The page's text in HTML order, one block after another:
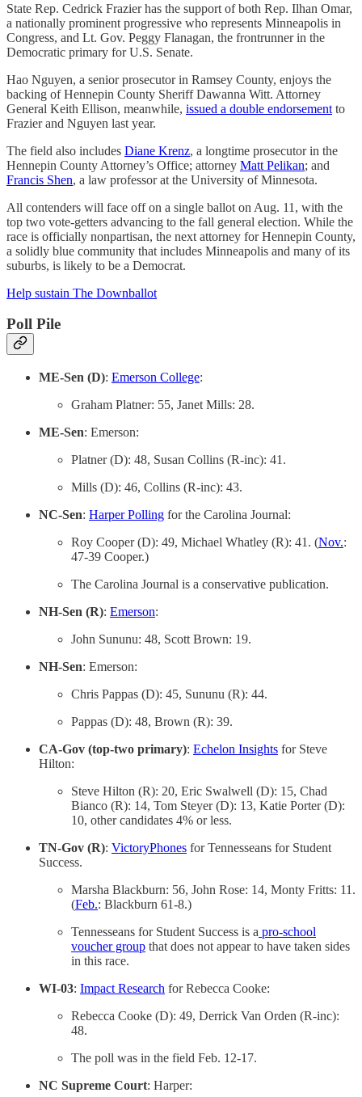
State Rep. Cedrick Frazier has the support of both Rep. Ilhan Omar,
a nationally prominent progressive who represents Minneapolis in
Congress, and Lt. Gov. Peggy Flanagan, the frontrunner in the
Democratic primary for U.S. Senate.
Hao Nguyen, a senior prosecutor in Ramsey County, enjoys the
backing of Hennepin County Sheriff Dawanna Witt. Attorney
General Keith Ellison, meanwhile, issued a double endorsement to
Frazier and Nguyen last year.
The field also includes Diane Krenz, a longtime prosecutor in the
Hennepin County Attorney’s Office; attorney Matt Pelikan; and
Francis Shen, a law professor at the University of Minnesota.
All contenders will face off on a single ballot on Aug. 11, with the
top two vote-getters advancing to the fall general election. While the
race is officially nonpartisan, the next attorney for Hennepin County,
a solidly blue community that includes Minneapolis and many of its
suburbs, is likely to be a Democrat.
Help sustain The Downballot
Poll Pile
ME-Sen (D): Emerson College:
Graham Platner: 55, Janet Mills: 28.
ME-Sen: Emerson:
Platner (D): 48, Susan Collins (R-inc): 41.
Mills (D): 46, Collins (R-inc): 43.
NC-Sen: Harper Polling for the Carolina Journal:
Roy Cooper (D): 49, Michael Whatley (R): 41. (Nov.:
47-39 Cooper.)
The Carolina Journal is a conservative publication.
NH-Sen (R): Emerson:
John Sununu: 48, Scott Brown: 19.
NH-Sen: Emerson:
Chris Pappas (D): 45, Sununu (R): 44.
Pappas (D): 48, Brown (R): 39.
CA-Gov (top-two primary): Echelon Insights for Steve
Hilton:
Steve Hilton (R): 20, Eric Swalwell (D): 15, Chad
Bianco (R): 14, Tom Steyer (D): 13, Katie Porter (D):
10, other candidates 4% or less.
TN-Gov (R): VictoryPhones for Tennesseans for Student
Success.
Marsha Blackburn: 56, John Rose: 14, Monty Fritts: 11.
(Feb.: Blackburn 61-8.)
Tennesseans for Student Success is a pro-school
voucher group that does not appear to have taken sides
in this race.
WI-03: Impact Research for Rebecca Cooke:
Rebecca Cooke (D): 49, Derrick Van Orden (R-inc):
48.
The poll was in the field Feb. 12-17.
NC Supreme Court: Harper: